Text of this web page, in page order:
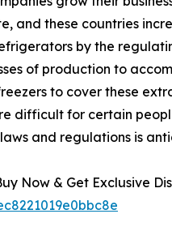
and these countries
by the
of production to
to cover these
difficult for certain
and regulations is
Now & Get Exclusive